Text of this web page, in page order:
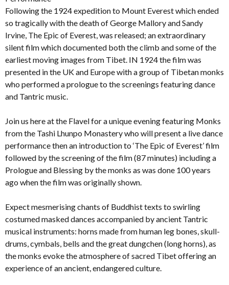
Following the 1924 expedition to Mount Everest which ended
so tragically with the death of George Mallory and Sandy
Irvine, The Epic of Everest, was released; an extraordinary
silent film which documented both the climb and some of the
earliest moving images from Tibet. IN 1924 the film was
presented in the UK and Europe with a group of Tibetan monks
who performed a prologue to the screenings featuring dance
and Tantric music.
Join us here at the Flavel for a unique evening featuring Monks
from the Tashi Lhunpo Monastery who will present a live dance
performance then an introduction to ‘The Epic of Everest’ film
followed by the screening of the film (87 minutes) including a
Prologue and Blessing by the monks as was done 100 years
ago when the film was originally shown.
Expect mesmerising chants of Buddhist texts to swirling
costumed masked dances accompanied by ancient Tantric
musical instruments: horns made from human leg bones, skull-
drums, cymbals, bells and the great dungchen (long horns), as
the monks evoke the atmosphere of sacred Tibet offering an
experience of an ancient, endangered culture.